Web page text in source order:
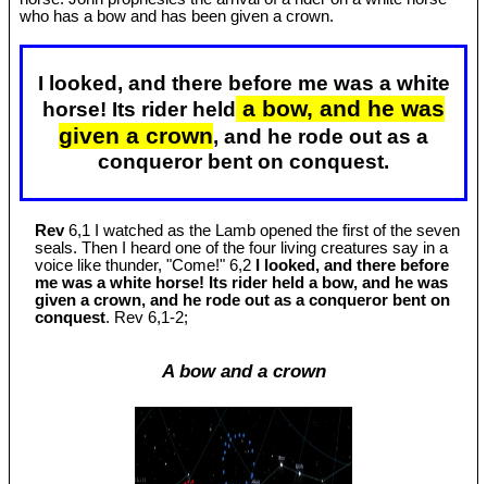
who has a bow and has been given a crown.
I looked, and there before me was a white
horse! Its rider held a bow, and he was
given a crown, and he rode out as a
conqueror bent on conquest.
Rev6,1 I watched as the Lamb opened the first of the seven
seals. Then I heard one of the four living creatures say in a
voice like thunder, "Come!" 6,2
I looked, and there before
me was a white horse! Its rider held a bow, and he was
given a crown, and he rode out as a conqueror bent on
conquest. Rev 6,1-2;
A bow and a crown